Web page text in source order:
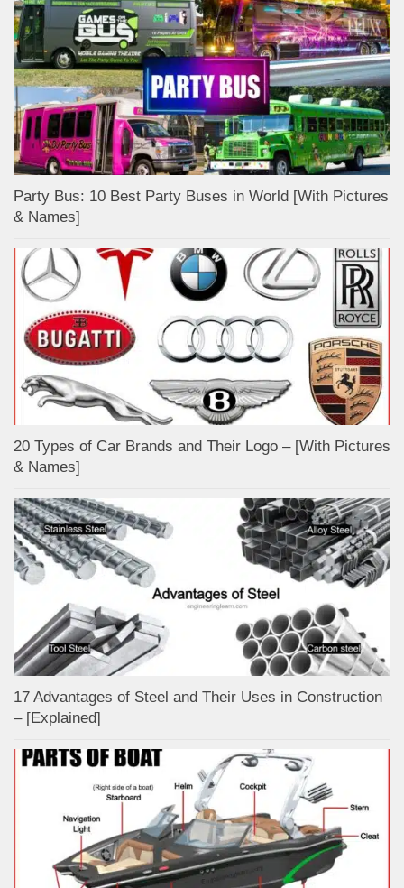
Party Bus: 10 Best Party Buses in World [With Pictures
& Names]
20 Types of Car Brands and Their Logo – [With Pictures
& Names]
17 Advantages of Steel and Their Uses in Construction
– [Explained]